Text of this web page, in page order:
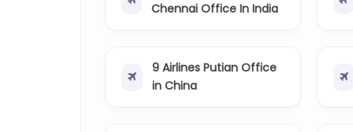
Chennai Office In India
9 Airlines Putian Office
in China